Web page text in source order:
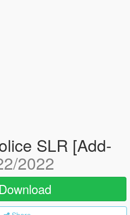
SLR [Add-
2022
Download